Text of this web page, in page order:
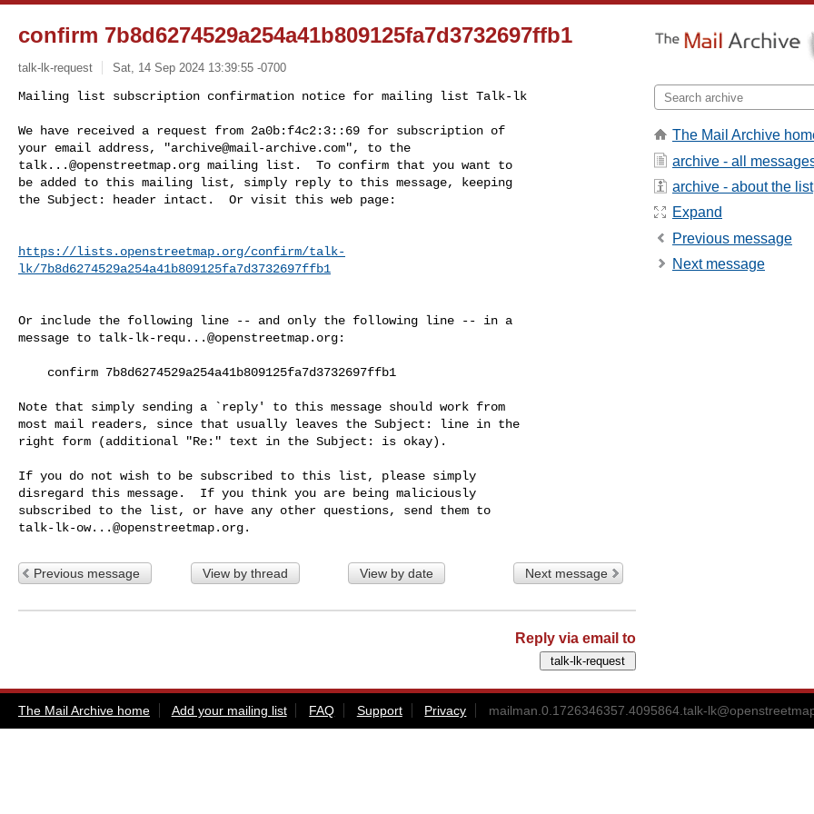
confirm 7b8d6274529a254a41b809125fa7d3732697ffb1
talk-lk-request Sat, 14 Sep 2024 13:39:55 -0700
Mailing list subscription confirmation notice for mailing list Talk-lk
We have received a request from 2a0b:f4c2:3::69 for subscription of
your email address, "archive@mail-archive.com
talk...@openstreetmap.org mailing list.  To confirm that you want to
be added to this mailing list, simply reply to this message, keeping
the Subject: header intact.  Or visit this web page:
https://lists.openstreetmap.org/confirm/talk-
lk/7b8d6274529a254a41b809125fa7d3732697ffb1
Or include the following line -- and only the following line -- in a
message to talk-lk-requ...@openstreetmap.org:
Note that simply sending a `reply' to this message should work from
most mail readers, since that usually leaves the Subject: line in the
right form (additional "Re:" text in the Subject: is okay).
If you do not wish to be subscribed to this list, please simply
disregard this message.  If you think you are being maliciously
talk-lk-ow...@openstreetmap.org
Previous message View by thread View by date Next message
Reply via email to
The Mail Archive
archive - all
archive - about the list
Expand
Previous message
Next message
The Mail Archive home Add your mailing list FAQ Support Privacy mailman.0.1726346357.4095864.talk-